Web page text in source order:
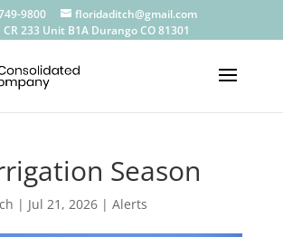
9800
floridaditch@gmail.com
233 Unit B1A Durango CO 81301
Season
| Jul 21, 2026| Alerts